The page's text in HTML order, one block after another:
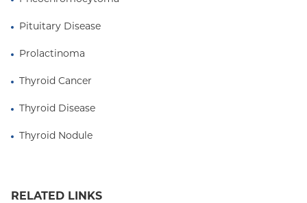
Pituitary Disease
Prolactinoma
Thyroid Cancer
Thyroid Disease
Thyroid Nodule
RELATED LINKS